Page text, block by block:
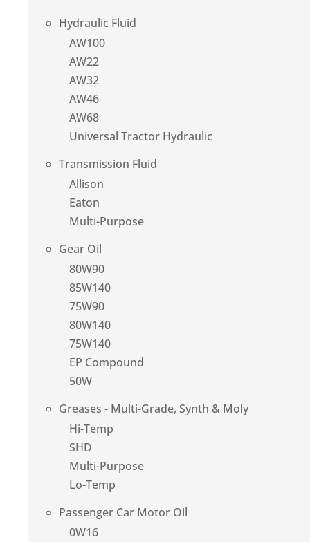
Hydraulic Fluid
AW100
AW22
AW32
AW46
AW68
Universal Tractor Hydraulic
Transmission Fluid
Allison
Eaton
Multi-Purpose
Gear Oil
80W90
85W140
75W90
80W140
75W140
EP Compound
50W
Greases - Multi-Grade, Synth & Moly
Hi-Temp
SHD
Multi-Purpose
Lo-Temp
Passenger Car Motor Oil
0W16